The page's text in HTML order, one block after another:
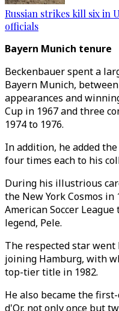
Russian strikes kill six in
officials
Bayern Munich tenure
Beckenbauer spent a
Bayern Munich,
appearances and
Cup in 1967 and three
1974 to 1976.
In addition, he added
four times each to his
During his illustrious
the New York Cosmos
American Soccer
legend, Pele.
The respected star went
joining Hamburg, with
top-tier title in 1982.
He also became the
d'Or, not only once but